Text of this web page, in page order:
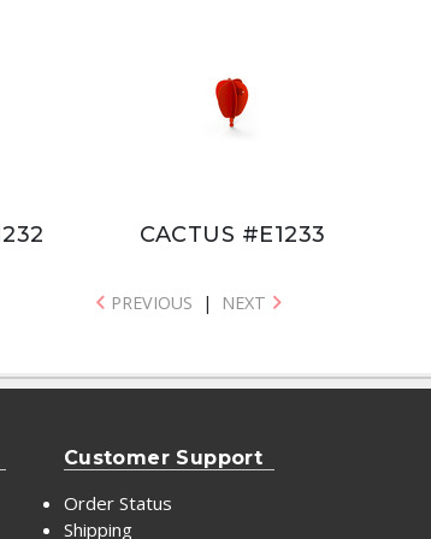
CACTUS #E1233
PREVIOUS | NEXT
Customer Support
Order Status
Shipping